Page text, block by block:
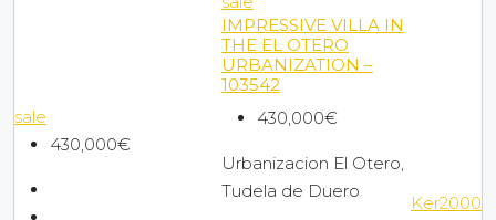
sale
430,000€
IMPRESSIVE VILLA IN
THE EL OTERO
URBANIZATION –
103542
430,000€
Urbanizacion El Otero,
Tudela de Duero
Ker2000